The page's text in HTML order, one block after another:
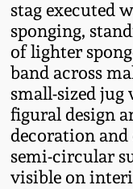
stag executed
sponging,
of lighter
band across
small-sized
figural design
decoration
semi-circular
visible on
Summer
Spring
Fall 2022
Summer
Southern
Ohio /
Stoneware